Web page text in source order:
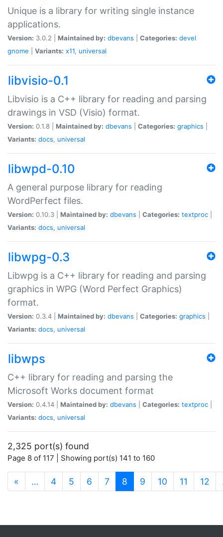
Unique is a library for writing single instance
applications.
Version: 3.0.2 | Maintained by: dbevans Categories: devel
gnome
Variants: x11, universal
libvisio-0.1
Libvisio is a C++ library for reading and parsing
drawings in VSD (Visio) format.
Version: 0.1.8 | Maintained by: dbevans Categories: graphics
Variants: docs, universal
libwpd-0.10
A general purpose library for reading
WordPerfect files.
Version: 0.10.3 | Maintained by: dbevans Categories: textproc
Variants: docs, universal
libwpg-0.3
Libwpg is a C++ library for reading and parsing
graphics in WPG (Word Perfect Graphics)
format.
Version: 0.3.4 | Maintained by: dbevans Categories: graphics
Variants: docs, universal
libwps
C++ library for reading and parsing the
Microsoft Works document format
Version: 0.4.14 | Maintained by: dbevans Categories: textproc
Variants: docs, universal
2,325 port(s) found
Page 8 of 117 | Showing port(s) 141 to 160
« … 4 5 6 7 8 (current)
9 10 11 12